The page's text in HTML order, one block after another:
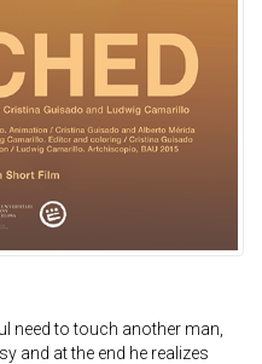
need to touch another man,
and at the end he realizes